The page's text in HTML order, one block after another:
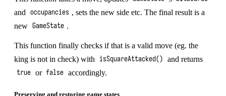
and occupancies , sets the new side etc. The final result is a
new GameState .
This function finally checks if that is a valid move (eg. the
king is not in check) with
isSquareAttacked() and returns
true or false accordingly.
Preserving and restoring game states